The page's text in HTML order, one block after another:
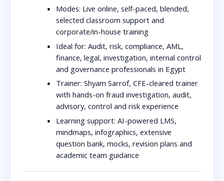
Modes: Live online, self-paced, blended,
selected classroom support and
corporate/in-house training
Ideal for: Audit, risk, compliance, AML,
finance, legal, investigation, internal control
and governance professionals in Egypt
Trainer: Shyam Sarrof, CFE-cleared trainer
with hands-on fraud investigation, audit,
advisory, control and risk experience
Learning support: AI-powered LMS,
mindmaps, infographics, extensive
question bank, mocks, revision plans and
academic team guidance